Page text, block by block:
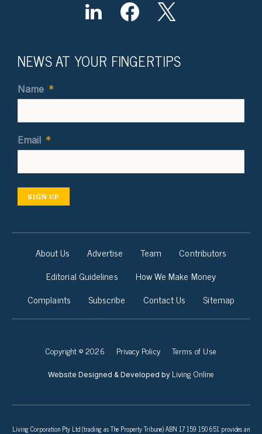
NEWS AT YOUR FINGERTIPS
Name *
Email *
SIGN UP
About Us Advertise Team
Contributors
Editorial Guidelines
How We Make Money
Complaints
Subscribe Contact Us Sitemap
Copyright © 2026 Privacy Policy Terms of Use
Website Designed & Developed by Living Online
Living Corporation Pty Ltd (trading as The Property Tribune) ABN 17 159 150 651 provides an